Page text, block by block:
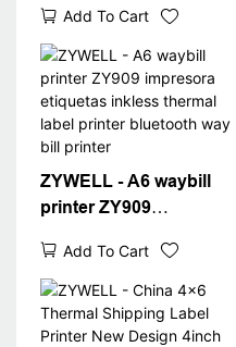
shipping label printer
4x6 thermal waybill a6
printer USB+WIFI
Add To Cart
ZYWELL - A6 waybill
printer ZY909
inkless thermal label
printer bluetooth way
bill printer
Add To Cart